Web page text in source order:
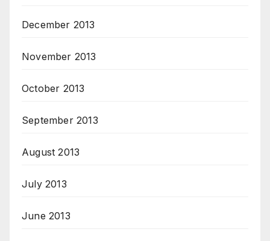
December 2013
November 2013
October 2013
September 2013
August 2013
July 2013
June 2013